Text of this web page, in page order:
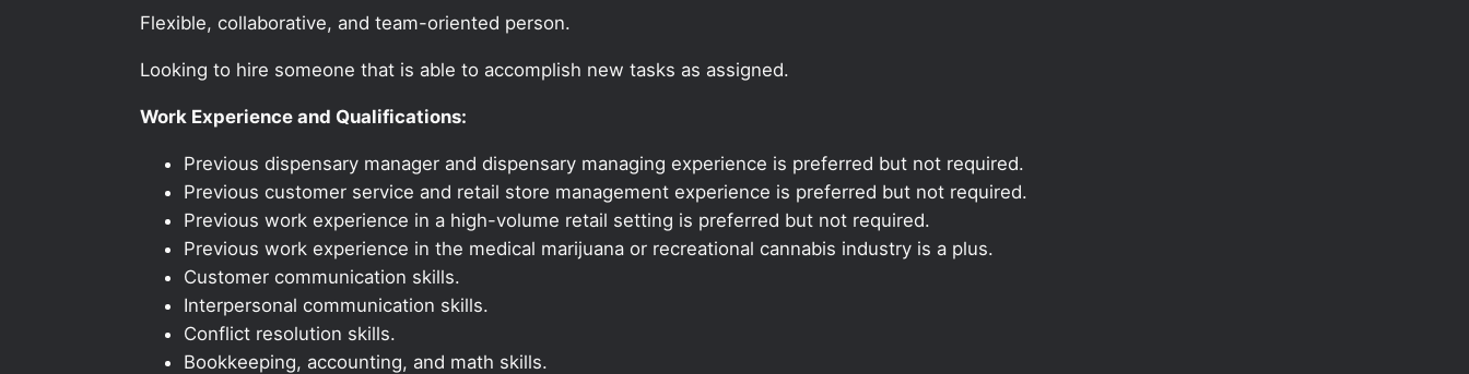
Flexible, collaborative, and team-oriented person.
Looking to hire someone that is able to accomplish new tasks as assigned.
Work Experience and Qualifications:
Previous dispensary manager and dispensary managing experience is preferred but not required.
Previous customer service and retail store management experience is preferred but not required.
Previous work experience in a high-volume retail setting is preferred but not required.
Previous work experience in the medical marijuana or recreational cannabis industry is a plus.
Customer communication skills.
Interpersonal communication skills.
Conflict resolution skills.
Bookkeeping, accounting, and math skills.